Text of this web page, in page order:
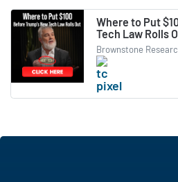
Where to Put
Tech Law Rolls
Brownstone